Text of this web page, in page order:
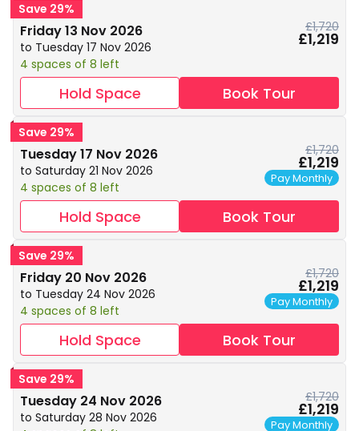
Save 29%
Friday 13 Nov 2026
to Tuesday 17 Nov 2026
4 spaces of 8 left
£1,720
£1,219
Hold Space Book Tour
Save 29%
Tuesday 17 Nov 2026
to Saturday 21 Nov 2026
4 spaces of 8 left
£1,720
£1,219
Pay Monthly
Hold Space Book Tour
Save 29%
Friday 20 Nov 2026
to Tuesday 24 Nov 2026
4 spaces of 8 left
£1,720
£1,219
Pay Monthly
Hold Space Book Tour
Save 29%
Tuesday 24 Nov 2026
to Saturday 28 Nov 2026
£1,720
£1,219
Pay Monthly